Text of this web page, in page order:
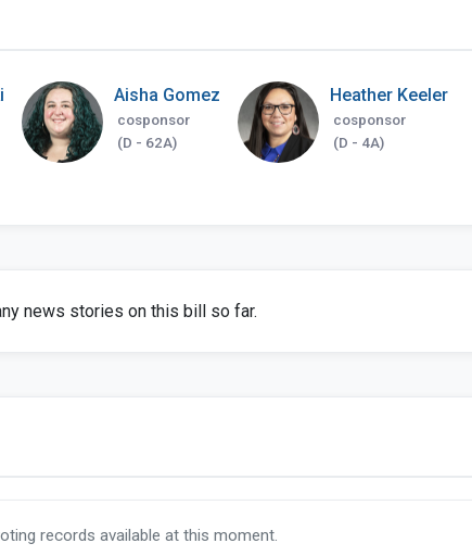
Aisha Gomez
cosponsor
(D - 62A)
Heather Keeler
cosponsor
(D - 4A)
news stories on this bill so far.
records available at this moment.